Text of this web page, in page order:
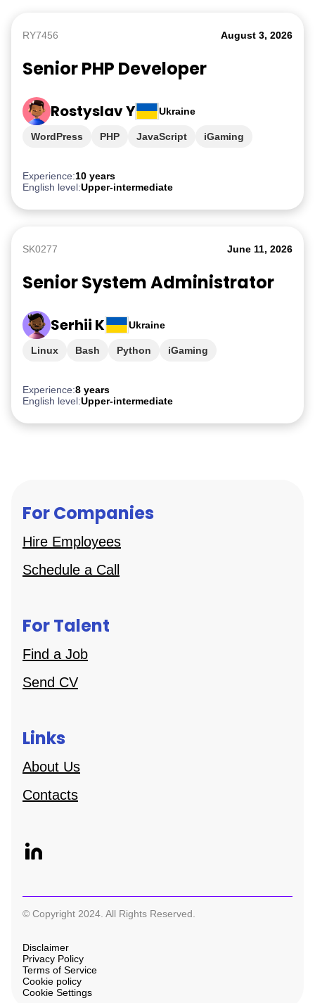
RY7456 August 3, 2026
Senior PHP Developer
Rostyslav Y Ukraine
Experience:10 years
English level:Upper-intermediate
WordPress PHP JavaScript iGaming
SK0277 June 11, 2026
Senior System Administrator
Serhii K Ukraine
Experience:8 years
English level:Upper-intermediate
Linux Bash Python iGaming
For Companies
Hire Employees
Schedule a Call
For Talent
Find a Job
Send CV
Links
About Us
Contacts
© Copyright 2024. All Rights Reserved.
Disclaimer
Privacy Policy
Terms of Service
Cookie policy
Cookie Settings